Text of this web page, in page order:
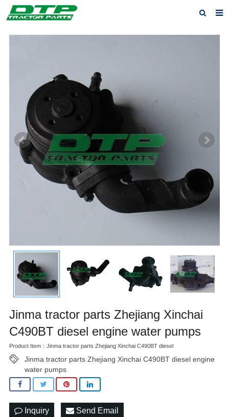
Home
News
F.A.Q
Feedback
Contact us
Privacy Policy
Jinma tractor parts Zhejiang Xinchai
C490BT diesel engine water pumps
Product Item：Jinma tractor parts Zhejiang Xinchai C490BT diesel
Jinma tractor parts Zhejiang Xinchai C490BT diesel engine
water pumps
Inquiry Send Email